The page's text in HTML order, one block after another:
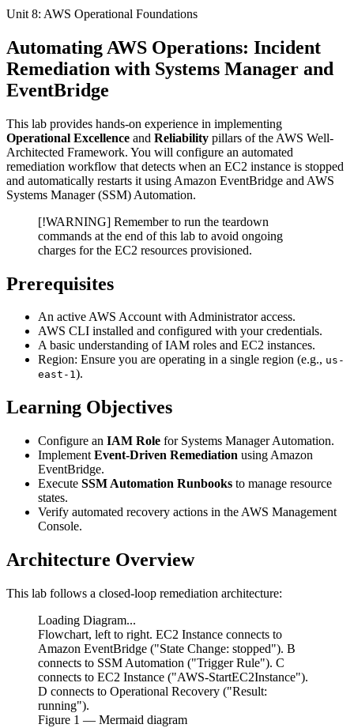
Unit 8: AWS Operational Foundations
Automating AWS Operations: Incident
Remediation with Systems Manager and
EventBridge
This lab provides hands-on experience in implementing
Operational Excellence and Reliability pillars of the AWS Well-
Architected Framework. You will configure an automated
remediation workflow that detects when an EC2 instance is stopped
and automatically restarts it using Amazon EventBridge and AWS
Systems Manager (SSM) Automation.
[!WARNING] Remember to run the teardown
commands at the end of this lab to avoid ongoing
charges for the EC2 resources provisioned.
Prerequisites
An active AWS Account with Administrator access.
AWS CLI installed and configured with your credentials.
A basic understanding of IAM roles and EC2 instances.
Region: Ensure you are operating in a single region (e.g., us-
east-1).
Learning Objectives
Configure an IAM Role for Systems Manager Automation.
Implement Event-Driven Remediation using Amazon
EventBridge.
Execute SSM Automation Runbooks to manage resource
states.
Verify automated recovery actions in the AWS Management
Console.
Architecture Overview
This lab follows a closed-loop remediation architecture:
Loading Diagram...
Flowchart, left to right. EC2 Instance connects to
Amazon EventBridge ("State Change: stopped"). B
connects to SSM Automation ("Trigger Rule"). C
connects to EC2 Instance ("AWS-StartEC2Instance").
D connects to Operational Recovery ("Result:
running").
Figure 1 — Mermaid diagram